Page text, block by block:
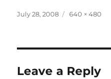
Posted
July 28, 2008
Full
640 × 480
Leave a Reply